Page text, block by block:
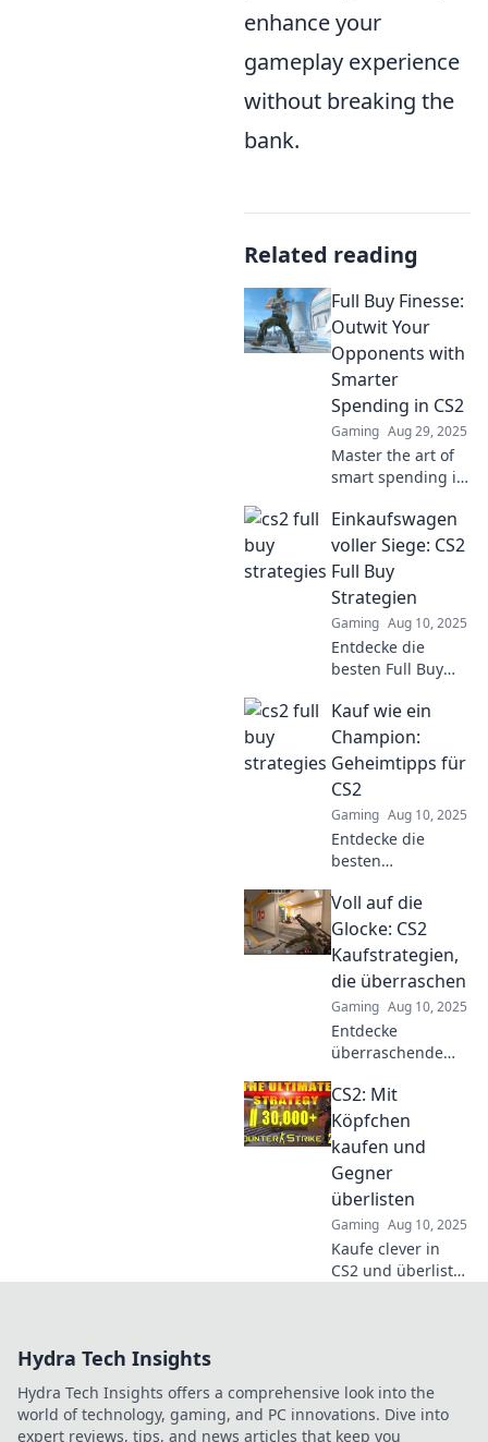
enhance your
gameplay experience
without breaking the
bank.
Related reading
Full Buy Finesse:
Outwit Your
Opponents with
Smarter
Spending in CS2
Gaming Aug 29, 2025
Master the art of
smart spending in
your opponents!
Discover tips and
tricks to level up
your game!
Einkaufswagen
voller Siege: CS2
Full Buy
Strategien
Gaming Aug 10, 2025
Entdecke die
besten Full Buy
und fülle deinen
Einkaufswagen mit
Siegen. Vergeude
keine Punkte
mehr!
Kauf wie ein
Champion:
Geheimtipps für
CS2
Gaming Aug 10, 2025
Entdecke die
besten
CS2 und kaufe wie
ein Champion!
Boost deine
Fähigkeiten und
dominiere das
Spiel wie nie
zuvor!
Voll auf die
Glocke: CS2
Kaufstrategien,
die überraschen
Gaming Aug 10, 2025
Entdecke
überraschende
Kaufstrategien,
die deinen Erfolg
steigern! Lass dich
inspirieren und
optimiere deine
Gaming-Taktiken
jetzt!
CS2: Mit
Köpfchen
kaufen und
Gegner
überlisten
Gaming Aug 10, 2025
Kaufe clever in
CS2 und überliste
ultimativen Erfolg
im Spiel.
Hydra Tech Insights
Hydra Tech Insights offers a comprehensive look into the
world of technology, gaming, and PC innovations. Dive into
expert reviews, tips, and news articles that keep you